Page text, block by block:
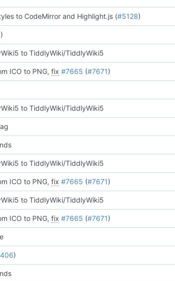
to CodeMirror and Highlight.js (#5128)
)
to TiddlyWiki/TiddlyWiki5
ICO to PNG, fix #7665 (#7671)
to TiddlyWiki/TiddlyWiki5
to TiddlyWiki/TiddlyWiki5
ICO to PNG, fix #7665 (#7671)
to TiddlyWiki/TiddlyWiki5
ICO to PNG, fix #7665 (#7671)
)